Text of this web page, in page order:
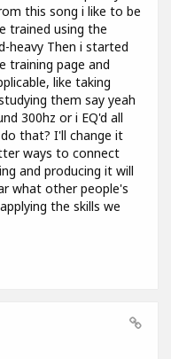
this song i like to be
trained using the
heavy Then i started
training page and
like taking
them say yeah
300hz or i EQ'd all
that? I'll change it
ways to connect
and producing it will
what other people's
the skills we